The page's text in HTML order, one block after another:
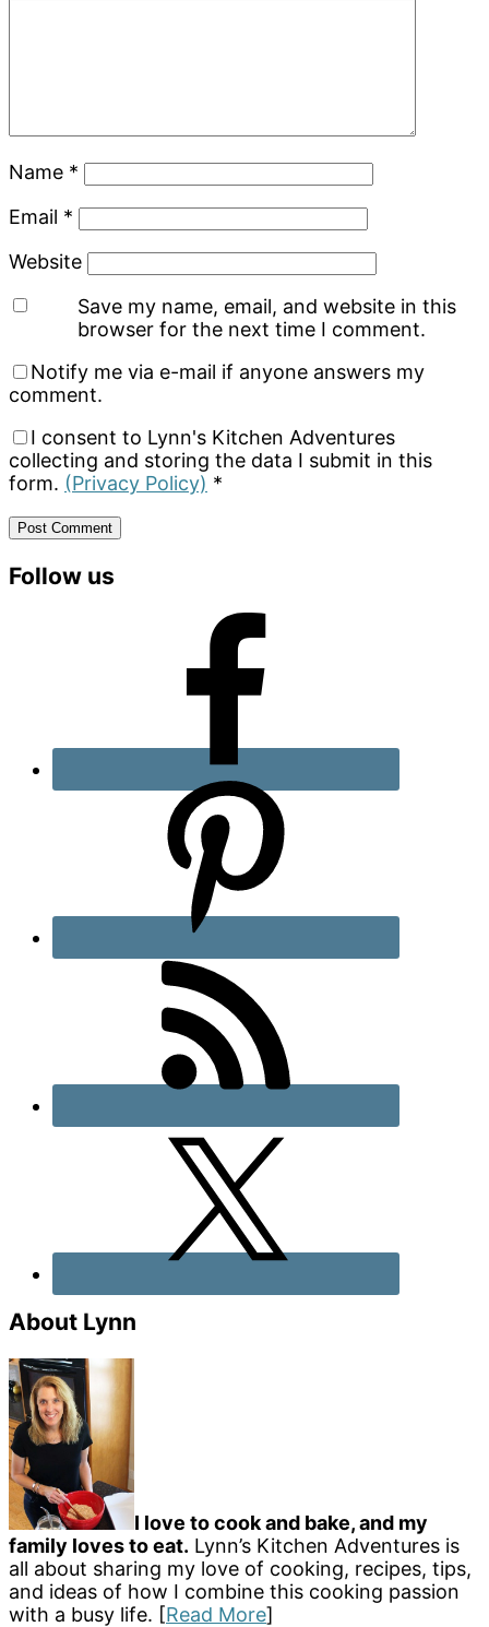
Name *
Email *
Website
Save my name, email, and website in this
browser for the next time I comment.
Notify me via e-mail if anyone answers my
comment.
I consent to Lynn's Kitchen Adventures
collecting and storing the data I submit in this
form. (Privacy Policy) *
Primary
Follow us
About Lynn
I love to cook and bake, and my
family loves to eat. Lynn’s Kitchen Adventures is
all about sharing my love of cooking, recipes, tips,
and ideas of how I combine this cooking passion
with a busy life. [Read More]